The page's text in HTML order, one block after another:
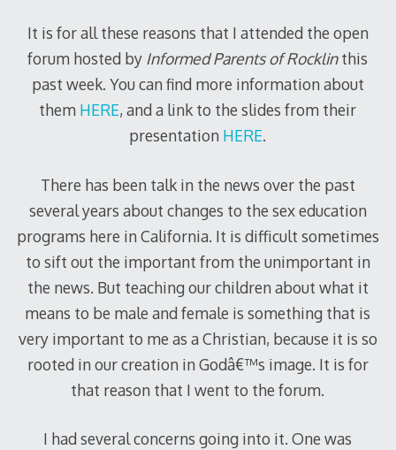
It is for all these reasons that I attended the open
forum hosted by Informed Parents of Rocklinthis
past week. You can find more information about
them HERE, and a link to the slides from their
presentation HERE.
There has been talk in the news over the past
several years about changes to the sex education
programs here in California. It is difficult sometimes
to sift out the important from the unimportant in
the news. But teaching our children about what it
means to be male and female is something that is
very important to me as a Christian, because it is so
rooted in our creation in Godâ€™s image. It is for
that reason that I went to the forum.
I had several concerns going into it. One was